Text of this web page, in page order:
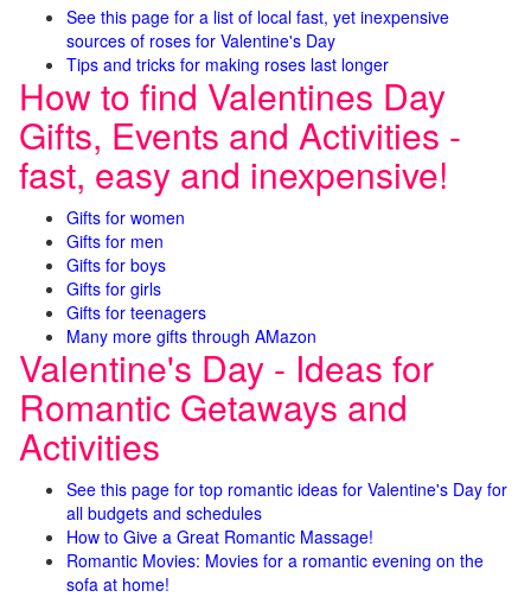
See this page for a list of local fast, yet inexpensive
sources of roses for Valentine's Day
Tips and tricks for making roses last longer
How to find Valentines Day
Gifts, Events and Activities -
fast, easy and inexpensive!
Gifts for women
Gifts for men
Gifts for boys
Gifts for girls
Gifts for teenagers
Many more gifts through AMazon
Valentine's Day - Ideas for
Romantic Getaways and
Activities
See this page for top romantic ideas for Valentine's Day for
all budgets and schedules
How to Give a Great Romantic Massage!
Romantic Movies: Movies for a romantic evening on the
sofa at home!